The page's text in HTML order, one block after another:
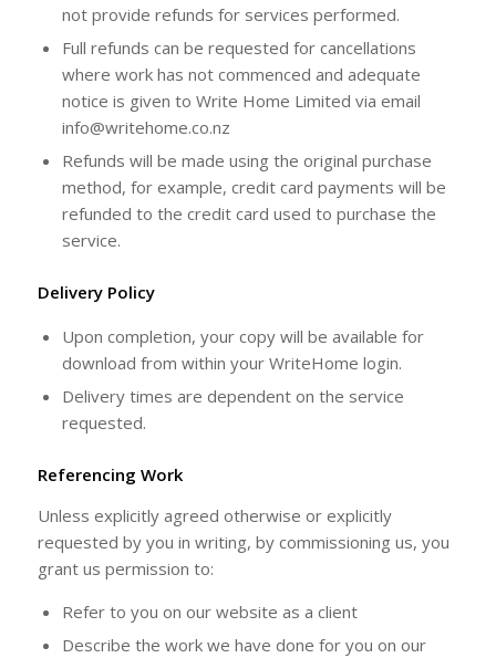
not provide refunds for services performed.
Full refunds can be requested for cancellations
where work has not commenced and adequate
notice is given to Write Home Limited via email
info@writehome.co.nz
Refunds will be made using the original purchase
method, for example, credit card payments will be
refunded to the credit card used to purchase the
service.
Delivery Policy
Upon completion, your copy will be available for
download from within your WriteHome login.
Delivery times are dependent on the service
requested.
Referencing Work
Unless explicitly agreed otherwise or explicitly
requested by you in writing, by commissioning us, you
grant us permission to:
Refer to you on our website as a client
Describe the work we have done for you on our